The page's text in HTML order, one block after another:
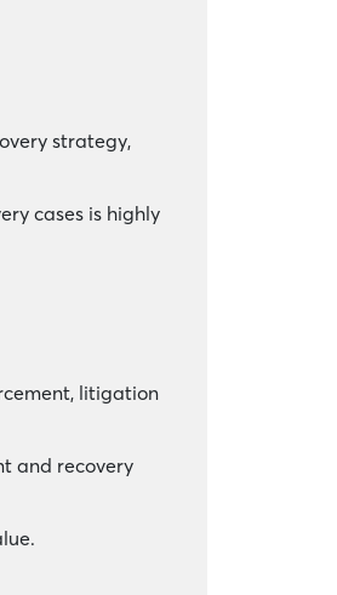
strategy,
cases is highly
litigation
and recovery